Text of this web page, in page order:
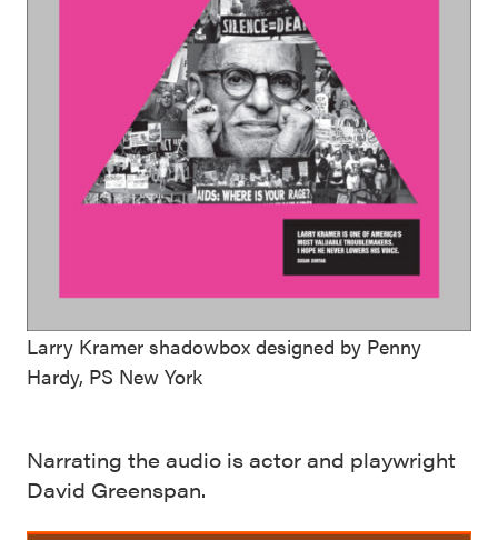
Larry Kramer shadowbox designed by Penny
Hardy, PS New York
Narrating the audio is actor and playwright
David Greenspan.